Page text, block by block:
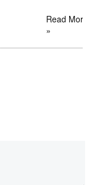
Read More
»